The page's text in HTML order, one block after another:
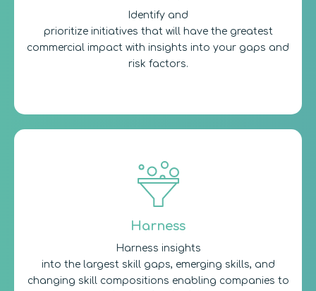
Identify and
prioritize initiatives that will have the greatest
commercial impact with insights into your gaps and
risk factors.
Harness
Harness insights
into the largest skill gaps, emerging skills, and
changing skill compositions enabling companies to